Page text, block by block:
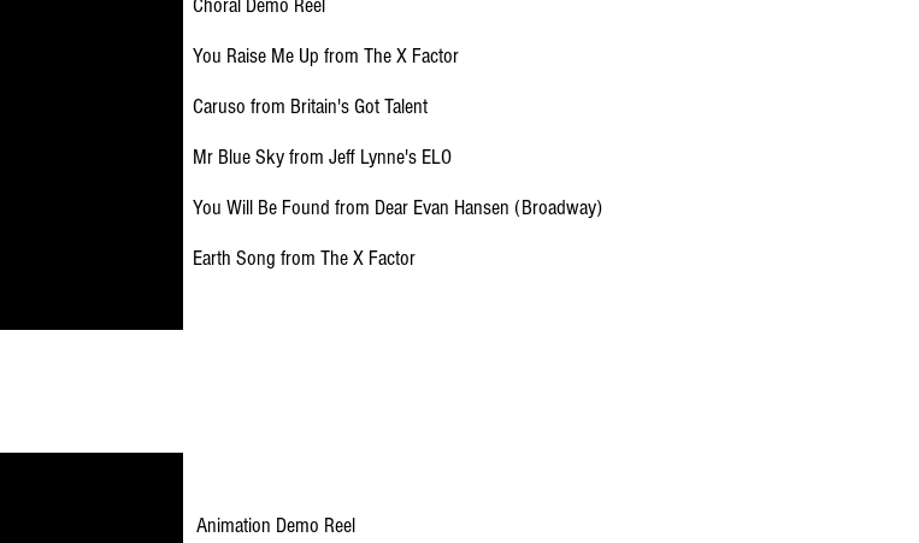
Choral Demo Reel
You Raise Me Up from The X Factor
Caruso from Britain's Got Talent
Mr Blue Sky from Jeff Lynne's ELO
You Will Be Found from Dear Evan Hansen (Broadway)
Earth Song from The X Factor
Animation Demo Reel